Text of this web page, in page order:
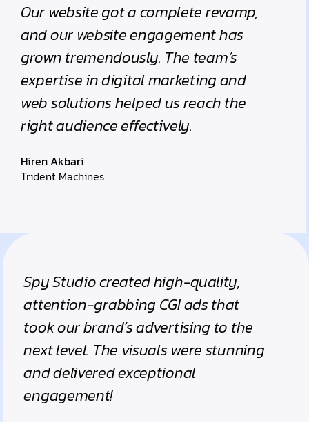
Our website got a complete revamp,
and our website engagement has
grown tremendously. The team’s
expertise in digital marketing and
web solutions helped us reach the
right audience effectively.
Hiren Akbari
Trident Machines
Spy Studio created high-quality,
attention-grabbing CGI ads that
took our brand’s advertising to the
next level. The visuals were stunning
and delivered exceptional
engagement!